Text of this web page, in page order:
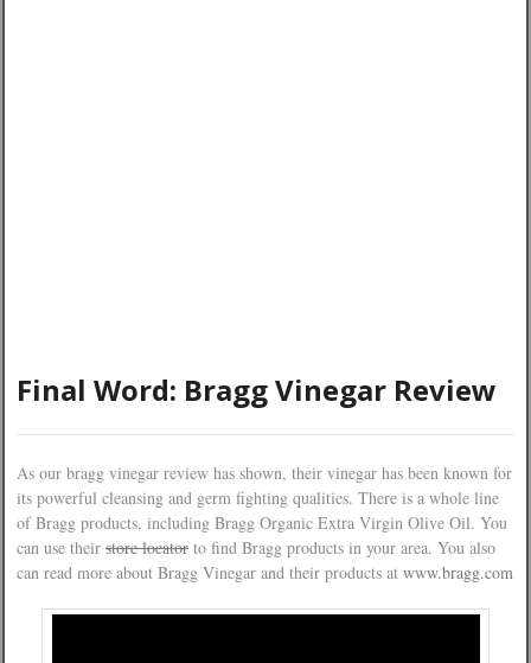
Final Word: Bragg Vinegar Review
As our bragg vinegar review has shown, their vinegar has been known for
its powerful cleansing and germ fighting qualities. There is a whole line
of Bragg products, including Bragg Organic Extra Virgin Olive Oil. You
can use their store locator to find Bragg products in your area. You also
can read more about Bragg Vinegar and their products at www.bragg.com